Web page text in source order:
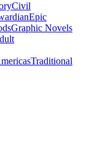
Civil
Epic
Graphic Novels
Traditional